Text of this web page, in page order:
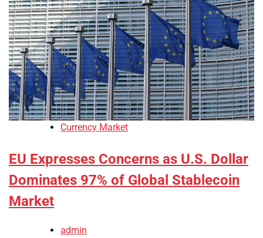
Currency Market
EU Expresses Concerns as U.S. Dollar
Dominates 97% of Global Stablecoin
Market
admin